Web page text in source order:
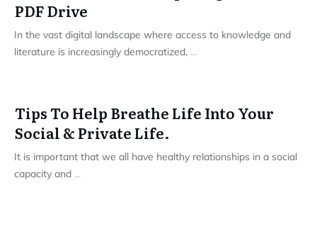
PDF Drive
In the vast digital landscape where access to knowledge and
literature is increasingly democratized, ...
Tips To Help Breathe Life Into Your
Social & Private Life.
It is important that we all have healthy relationships in a social
capacity and ...